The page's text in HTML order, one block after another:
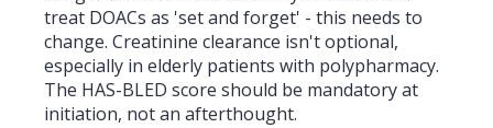
treat DOACs as 'set and forget' - this needs to
change. Creatinine clearance isn't optional,
especially in elderly patients with polypharmacy.
The HAS-BLED score should be mandatory at
initiation, not an afterthought.